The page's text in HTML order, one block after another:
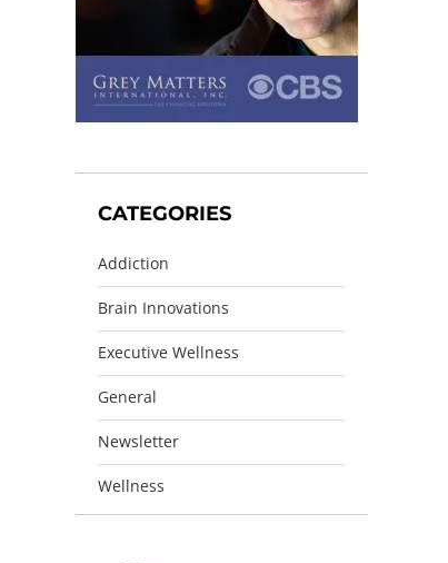
CATEGORIES
Addiction
Brain Innovations
Executive Wellness
General
Newsletter
Wellness